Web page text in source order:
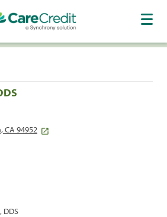
CA 94952
DDS